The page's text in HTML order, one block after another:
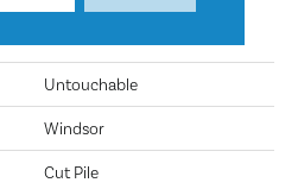
Untouchable
Windsor
Cut Pile